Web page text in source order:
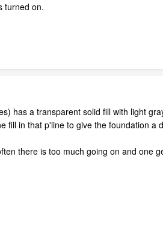
turned on.
has a transparent solid fill with light
in that p'line to give the foundation a
there is too much going on and one